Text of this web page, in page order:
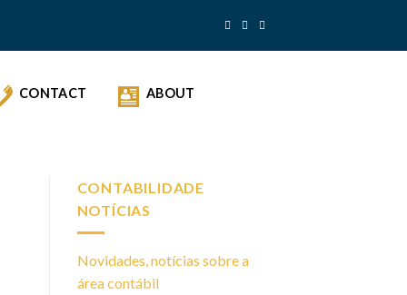
CONTACT ABOUT
CONTABILIDADE
NOTÍCIAS
Novidades, notícias sobre a
área contábil